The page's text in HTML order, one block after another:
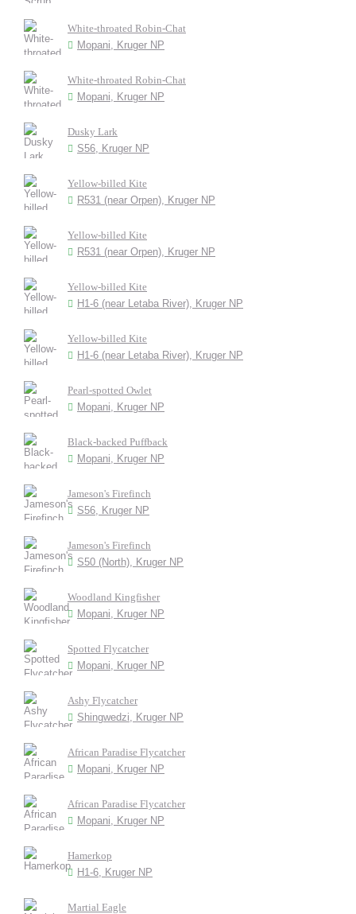
White-throated Robin-Chat
Mopani, Kruger NP
White-throated Robin-Chat
Mopani, Kruger NP
Dusky Lark
S56, Kruger NP
Yellow-billed Kite
R531 (near Orpen), Kruger NP
Yellow-billed Kite
R531 (near Orpen), Kruger NP
Yellow-billed Kite
H1-6 (near Letaba River), Kruger NP
Yellow-billed Kite
H1-6 (near Letaba River), Kruger NP
Pearl-spotted Owlet
Mopani, Kruger NP
Black-backed Puffback
Mopani, Kruger NP
Jameson's Firefinch
S56, Kruger NP
Jameson's Firefinch
S50 (North), Kruger NP
Woodland Kingfisher
Mopani, Kruger NP
Spotted Flycatcher
Mopani, Kruger NP
Ashy Flycatcher
Shingwedzi, Kruger NP
African Paradise Flycatcher
Mopani, Kruger NP
African Paradise Flycatcher
Mopani, Kruger NP
Hamerkop
H1-6, Kruger NP
Martial Eagle